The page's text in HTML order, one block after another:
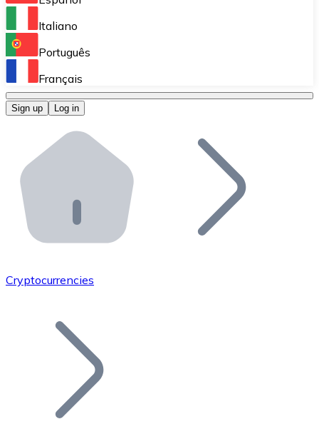
Perform high-volume operations.
Bitnovo OTC
Bitnovo ATM
Integrate a Bitnovo ATM into your business and let
Bitnovo API
Integrate our API into your ecosystem.
Add your project to our ecosystem.
Join our distributor network.
Italiano
Português
Français
Sign up Log in
Cryptocurrencies